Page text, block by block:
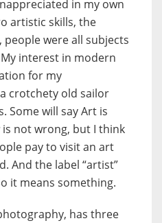
in my own
artistic skills, the
were all subjects
interest in modern
for my
crotchety old sailor
Some will say Art is
is not wrong, but I think
pay to visit an art
And the label “artist”
it means something.
has three